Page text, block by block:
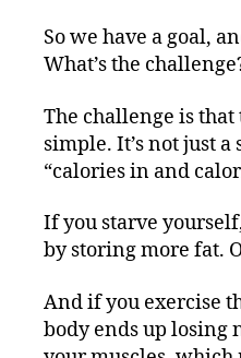
So we have a goal,
What’s the
The challenge is that
simple. It’s not just
“calories in and
If you starve
by storing more fat.
And if you exercise
body ends up losing